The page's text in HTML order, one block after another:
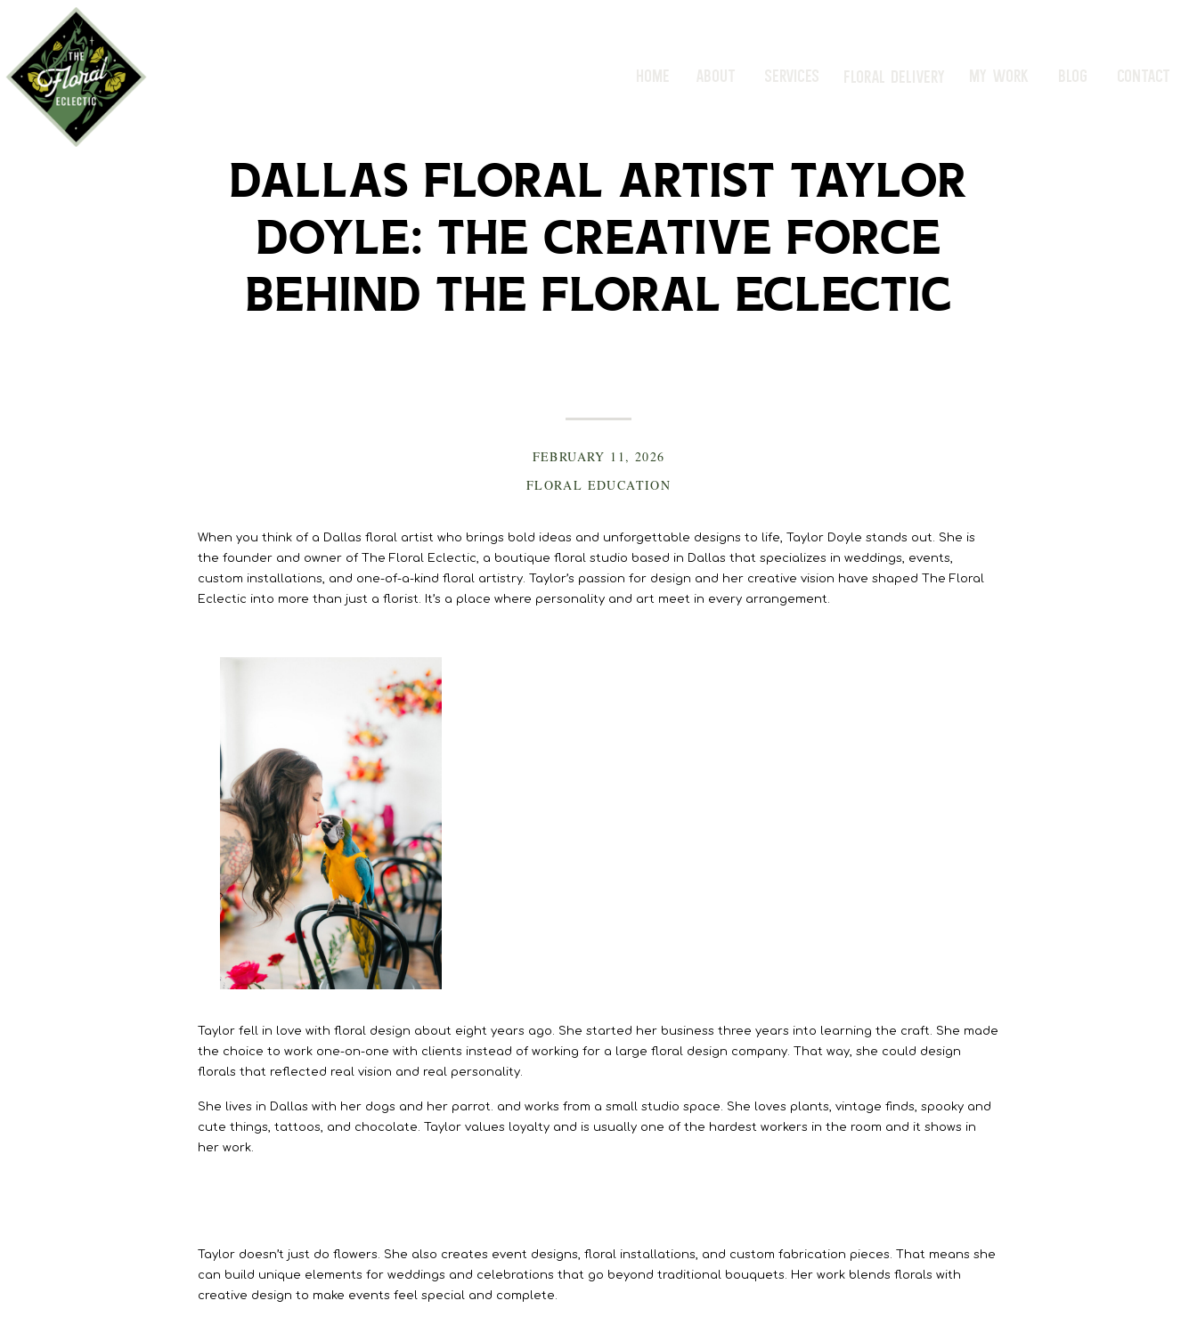
Dallas Floral Artist Taylor
Doyle: The Creative Force
Behind The Floral Eclectic
FLORAL EDUCATION
FEBRUARY 11, 2026
When you think of a Dallas floral artist who brings bold ideas and unforgettable designs to life, Taylor Doyle stands out. She is
the founder and owner of The Floral Eclectic, a boutique floral studio based in Dallas that specializes in weddings, events,
custom installations, and one-of-a-kind floral artistry. Taylor’s passion for design and her creative vision have shaped The Floral
Eclectic into more than just a florist. It’s a place where personality and art meet in every arrangement.
Taylor fell in love with floral design about eight years ago. She started her business three years into learning the craft. She made
the choice to work one-on-one with clients instead of working for a large floral design company. That way, she could design
florals that reflected real vision and real personality.
She lives in Dallas with her dogs and her parrot. and works from a small studio space. She loves plants, vintage finds, spooky and
cute things, tattoos, and chocolate. Taylor values loyalty and is usually one of the hardest workers in the room and it shows in
her work.
Taylor doesn’t just do flowers. She also creates event designs, floral installations, and custom fabrication pieces. That means she
can build unique elements for weddings and celebrations that go beyond traditional bouquets. Her work blends florals with
creative design to make events feel special and complete.